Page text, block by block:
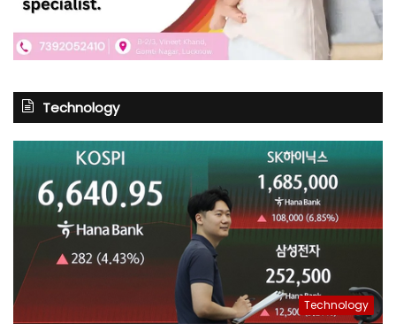
Technology
Technology